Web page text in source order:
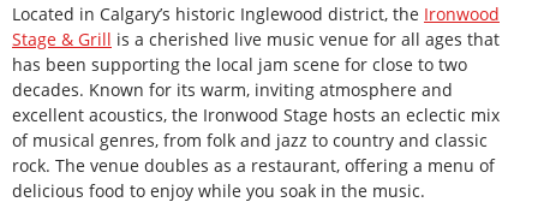
Located in Calgary’s historic Inglewood district, the Ironwood
Stage & Grill is a cherished live music venue for all ages that
has been supporting the local jam scene for close to two
decades. Known for its warm, inviting atmosphere and
excellent acoustics, the Ironwood Stage hosts an eclectic mix
of musical genres, from folk and jazz to country and classic
rock. The venue doubles as a restaurant, offering a menu of
delicious food to enjoy while you soak in the music.